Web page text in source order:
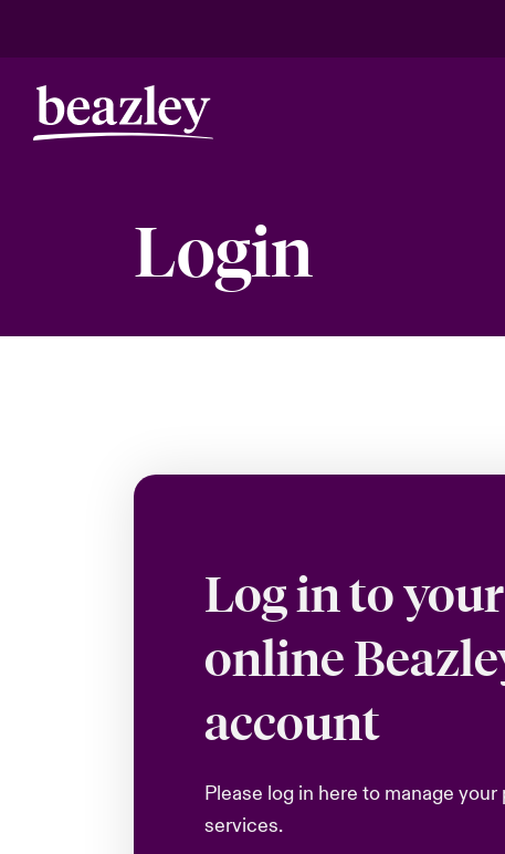
Login
Log in to your
online
account
Please log in here to manage
services.